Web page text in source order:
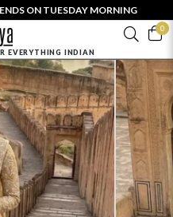
ON TUESDAY MORNING
0
EVERYTHING INDIAN